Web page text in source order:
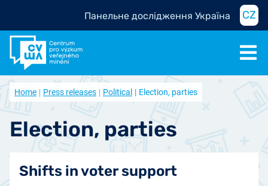
Панельне дослідження Україна CZ
Home Press releases Political Election, parties
Election, parties
Shifts in voter support